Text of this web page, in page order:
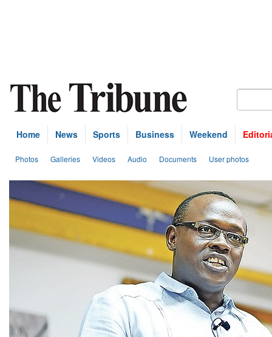
Home News Sports Business Weekend
Photos Galleries Videos Audio Documents User photos